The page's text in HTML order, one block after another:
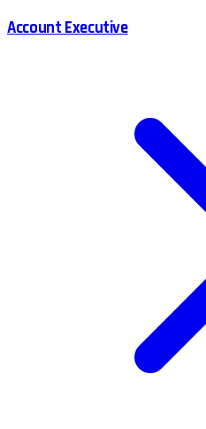
Account Executive